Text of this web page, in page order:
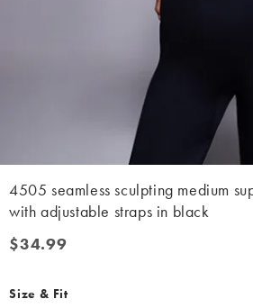
4505 seamless sculpting medium
with adjustable straps in black
$34.99
$34.99
Size & Fit